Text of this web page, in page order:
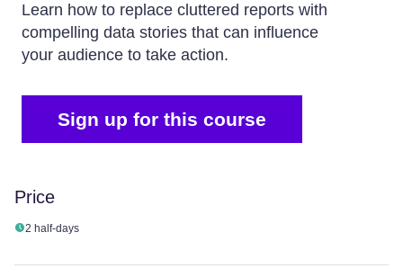
Learn how to replace cluttered reports with
compelling data stories that can influence
your audience to take action.
Sign up for this course
Price
2 half-days